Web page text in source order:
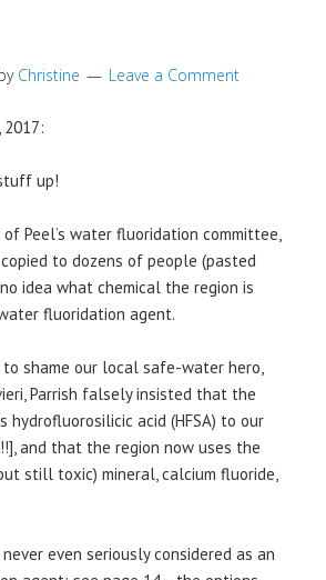
Christine Leave a Comment
2017:
up!
of Peel’s water fluoridation committee,
to dozens of people (pasted
idea what chemical the region is
fluoridation agent.
shame our local safe-water hero,
Parrish falsely insisted that the
hydrofluorosilicic acid (HFSA) to our
and that the region now uses the
still toxic) mineral, calcium fluoride,
even seriously considered as an